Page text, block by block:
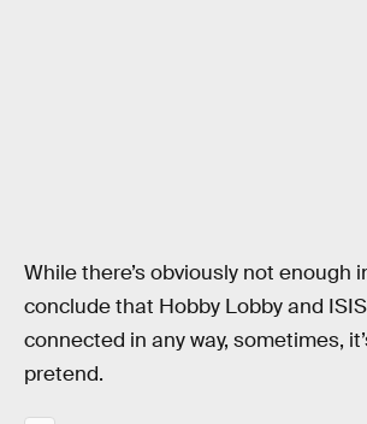
While there’s obviously not enough
conclude that Hobby Lobby and
connected in any way, sometimes,
pretend.